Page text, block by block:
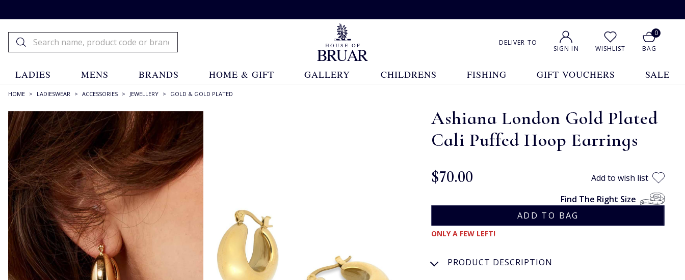
DELIVER TO
SIGN IN WISHLIST
0
BAG
LADIES MENS BRANDS HOME & GIFT GALLERY CHILDRENS FISHING GIFT VOUCHERS SALE
HOME > LADIESWEAR > ACCESSORIES > JEWELLERY > GOLD & GOLD PLATED
Ashiana London Gold Plated
Cali Puffed Hoop Earrings
$‌70.00
Add to wish list
Find The Right Size
ONLY A FEW LEFT!
PRODUCT DESCRIPTION